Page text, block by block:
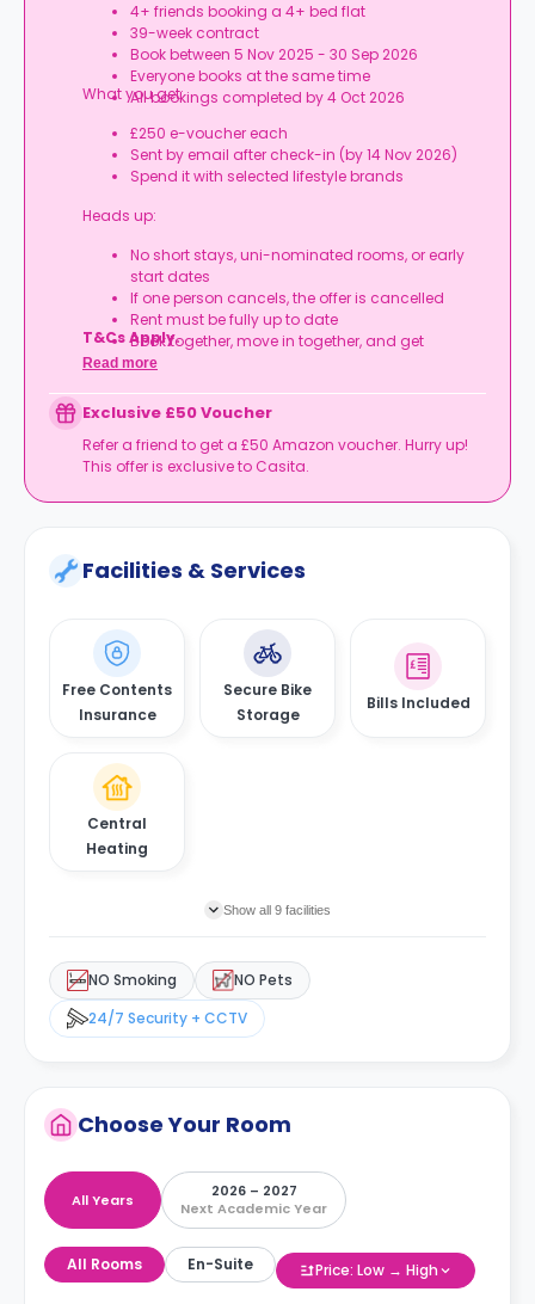
4+ friends booking a 4+ bed flat
39-week contract
Book between 5 Nov 2025 - 30 Sep 2026
Everyone books at the same time
All bookings completed by 4 Oct 2026
What you get:
£250 e-voucher each
Sent by email after check-in (by 14 Nov 2026)
Spend it with selected lifestyle brands
Heads up:
No short stays, uni-nominated rooms, or early
start dates
If one person cancels, the offer is cancelled
Rent must be fully up to date
Book together, move in together, and get
rewarded.
T&Cs Apply.
Read more
Exclusive £50 Voucher
Refer a friend to get a £50 Amazon voucher. Hurry up!
This offer is exclusive to Casita.
Facilities & Services
Free Contents
Insurance
Secure Bike
Storage
Bills Included
Central
Heating
Show all 9 facilities
NO Smoking
NO Pets
24/7 Security + CCTV
Choose Your Room
All Years
2026 – 2027
Next Academic Year
All Rooms En-Suite Price: Low → High